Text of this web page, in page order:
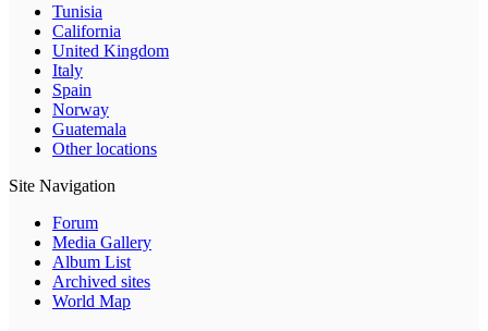
Tunisia
California
United Kingdom
Italy
Spain
Norway
Guatemala
Other locations
Site Navigation
Forum
Media Gallery
Album List
Archived sites
World Map